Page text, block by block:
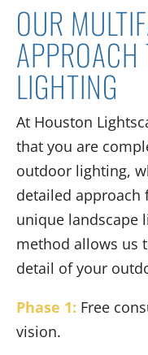
OUR
LIGHTING
At Houston
that you are
outdoor lighting,
detailed approach
unique landscape
method allows us
detail of your
Phase 1: Free
vision.